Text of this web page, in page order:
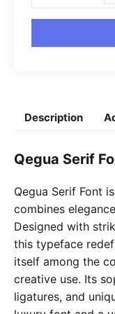
Description
Qegua Serif
Qegua Serif Font
combines
Designed with
this typeface
itself among the
creative use. Its
ligatures, and